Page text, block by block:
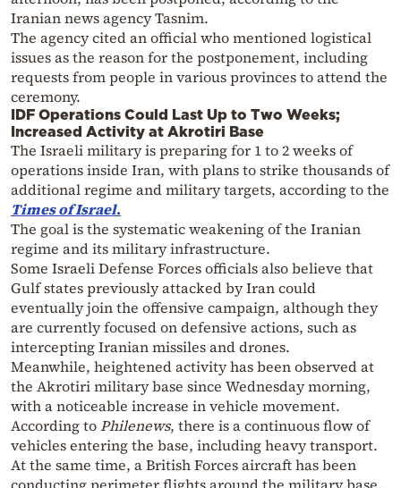
Iranian news agency Tasnim.
The agency cited an official who mentioned logistical
issues as the reason for the postponement, including
requests from people in various provinces to attend the
ceremony.
IDF Operations Could Last Up to Two Weeks;
Increased Activity at Akrotiri Base
The Israeli military is preparing for 1 to 2 weeks of
operations inside Iran, with plans to strike thousands of
additional regime and military targets, according to the
Times of Israel.
The goal is the systematic weakening of the Iranian
regime and its military infrastructure.
Some Israeli Defense Forces officials also believe that
Gulf states previously attacked by Iran could
eventually join the offensive campaign, although they
are currently focused on defensive actions, such as
intercepting Iranian missiles and drones.
Meanwhile, heightened activity has been observed at
the Akrotiri military base since Wednesday morning,
with a noticeable increase in vehicle movement.
According toPhilenews, there is a continuous flow of
vehicles entering the base, including heavy transport.
At the same time, a British Forces aircraft has been